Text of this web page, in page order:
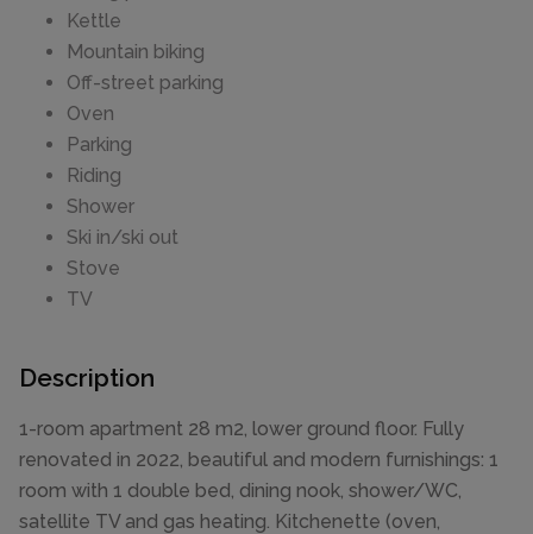
Kettle
Mountain biking
Off-street parking
Oven
Parking
Riding
Shower
Ski in/ski out
Stove
TV
Description
1-room apartment 28 m2, lower ground floor. Fully
renovated in 2022, beautiful and modern furnishings: 1
room with 1 double bed, dining nook, shower/WC,
satellite TV and gas heating. Kitchenette (oven,